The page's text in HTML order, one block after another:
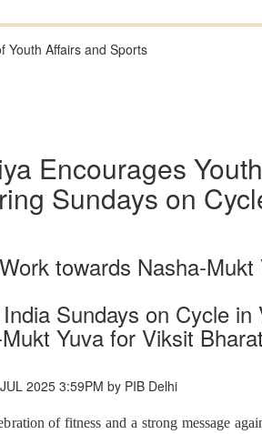
Youth Affairs and Sports
Encourages
Sundays on
towards Nasha-
Sundays on Cycle
Yuva for Viksit
JUL 2025 3:59PM by PIB Delhi
of fitness and a strong message